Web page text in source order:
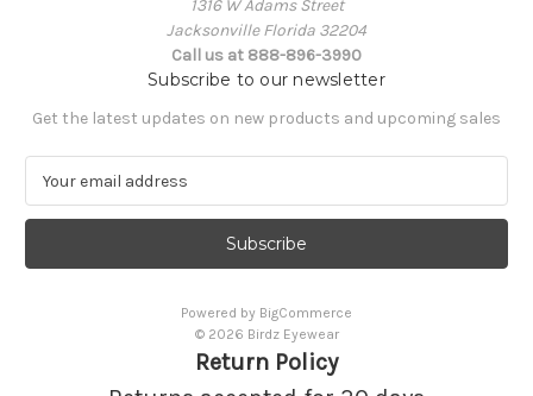
1316 W Adams Street
Jacksonville Florida 32204
Call us at 888-896-3990
Subscribe to our newsletter
Get the latest updates on new products and upcoming sales
a
l
Powered by BigCommerce
© 2026 Birdz Eyewear
Return Policy